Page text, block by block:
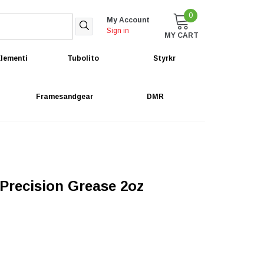
My Account
Sign in
0
MY CART
Tubolito Styrkr
Framesandgear DMR
Grease 2oz